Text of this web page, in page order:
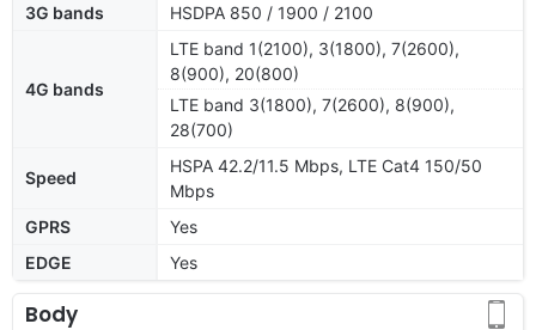
3G bands
HSDPA 850 / 1900 / 2100
4G bands
LTE band 1(2100), 3(1800), 7(2600),
8(900), 20(800)
LTE band 3(1800), 7(2600), 8(900),
28(700)
Speed
HSPA 42.2/11.5 Mbps, LTE Cat4 150/50
Mbps
GPRS
Yes
EDGE
Yes
Body